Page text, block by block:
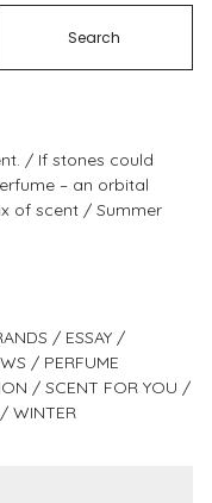
If stones could
– an orbital
of scent
Summer
ESSAY
PERFUME
SCENT FOR YOU
WINTER